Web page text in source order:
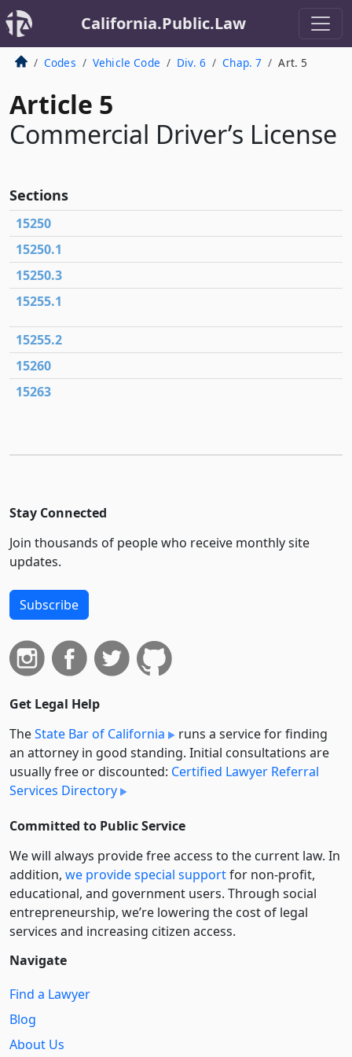
California.Public.Law
Codes Vehicle Code Div. 6 Chap. 7 Art. 5
Article 5
Commercial Driver’s License
Sections
15250
15250.1
15250.3
15255.1
15255.2
15260
15263
Stay Connected
Join thousands of people who receive monthly site
updates.
Subscribe
Get Legal Help
TheState Bar of California
runs a service for finding
an attorney in good standing. Initial consultations are
usually free or discounted: Certified Lawyer Referral
Services Directory
Committed to Public Service
We will always provide free access to the current law. In
addition, we provide special supportfor non-profit,
educational, and government users. Through social
entre­pre­neurship, we’re lowering the cost of legal
services and increasing citizen access.
Navigate
Find a Lawyer
Blog
About Us